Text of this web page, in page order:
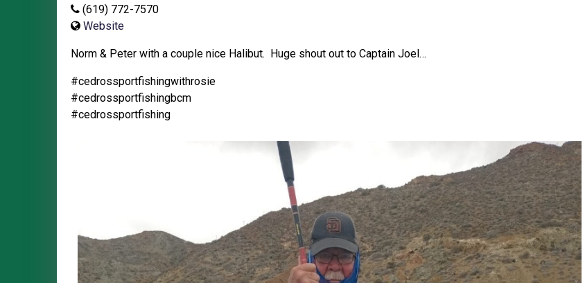
(619) 772-7570
Website
Norm & Peter with a couple nice Halibut. Huge shout out to Captain Joel…
#cedrossportfishingwithrosie
#cedrossportfishingbcm
#cedrossportfishing